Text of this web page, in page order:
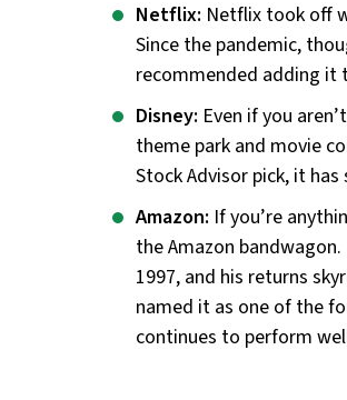
Netflix: Netflix took off
Since the pandemic,
recommended adding it
Disney: Even if you
theme park and movie
Stock Advisor pick, it
Amazon: If you’re
the Amazon
1997, and his returns
named it as one of the
continues to perform